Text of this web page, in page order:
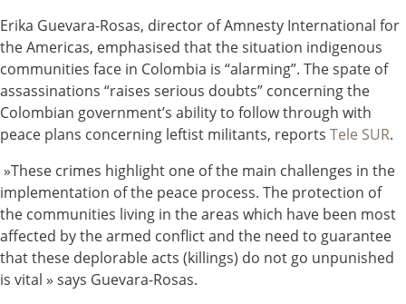
Erika Guevara-Rosas, director of Amnesty International for
the Americas, emphasised that the situation indigenous
communities face in Colombia is “alarming”. The spate of
assassinations “raises serious doubts” concerning the
Colombian government’s ability to follow through with
peace plans concerning leftist militants, reports Tele SUR.
»These crimes highlight one of the main challenges in the
implementation of the peace process. The protection of
the communities living in the areas which have been most
affected by the armed conflict and the need to guarantee
that these deplorable acts (killings) do not go unpunished
is vital » says Guevara-Rosas.